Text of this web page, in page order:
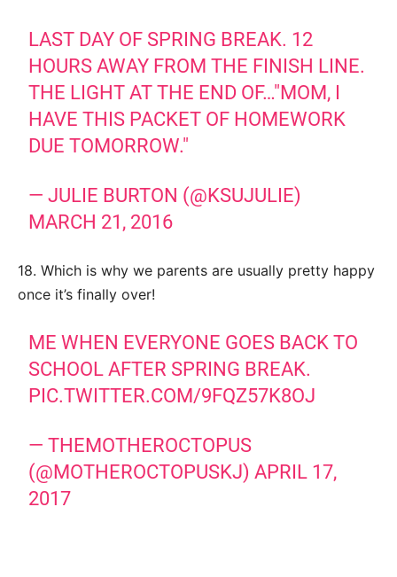
LAST DAY OF SPRING BREAK. 12
HOURS AWAY FROM THE FINISH LINE.
THE LIGHT AT THE END OF…"MOM, I
HAVE THIS PACKET OF HOMEWORK
DUE TOMORROW."
— JULIE BURTON (@KSUJULIE)
MARCH 21, 2016
18. Which is why we parents are usually pretty happy
once it’s finally over!
ME WHEN EVERYONE GOES BACK TO
SCHOOL AFTER SPRING BREAK.
PIC.TWITTER.COM/9FQZ57K8OJ
— THEMOTHEROCTOPUS
(@MOTHEROCTOPUSKJ)APRIL 17,
2017